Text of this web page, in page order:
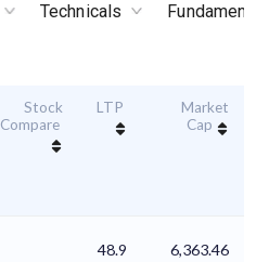
Technicals
Stock
Compare
LTP
Market
Cap
48.9 6,363.46